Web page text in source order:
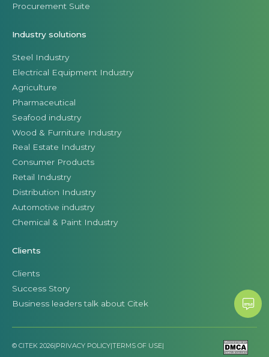
Procurement Suite
Industry solutions
Steel Industry
Electrical Equipment Industry
Agriculture
Pharmaceutical
Seafood industry
Wood & Furniture Industry
Real Estate Industry
Consumer Products
Retail Industry
Distribution Industry
Automotive industry
Chemical & Paint Industry
Clients
Clients
Success Story
Business leaders talk about Citek
© CITEK 2026|PRIVACY POLICY|TERMS OF USE|